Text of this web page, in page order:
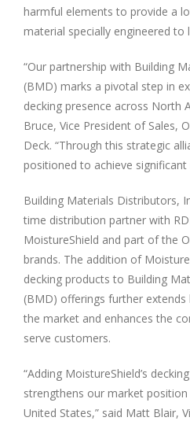
harmful elements to provide a
material specially engineered to
“Our partnership with Building
(BMD) marks a pivotal step in
decking presence across North
Bruce, Vice President of Sales,
Deck. “Through this strategic
positioned to achieve
Building Materials Distributors,
time distribution partner with
MoistureShield and part of the
brands. The addition of
decking products to Building
(BMD) offerings further extends
the market and enhances the
serve customers.
“Adding MoistureShield’s
strengthens our market
United States,” said Matt Blair,